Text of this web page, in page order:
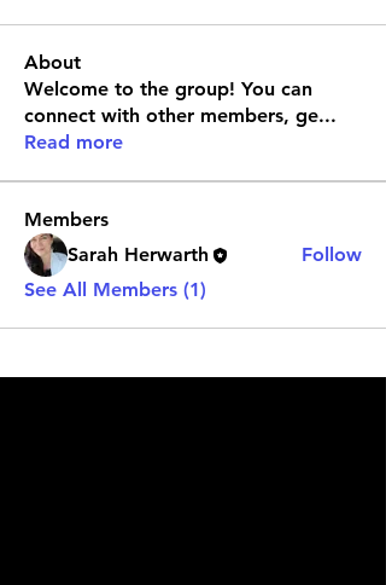
About
Welcome to the group! You can
connect with other members, ge...
Read more
Members
Sarah Herwarth
Follow
See All Members (1)